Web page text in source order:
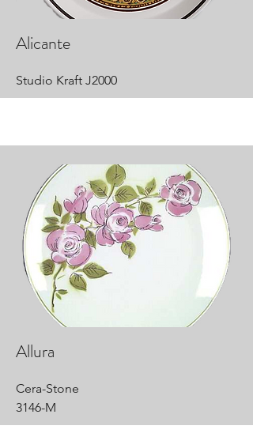
Alicante
Studio Kraft J2000
Allura
Cera-Stone
3146-M